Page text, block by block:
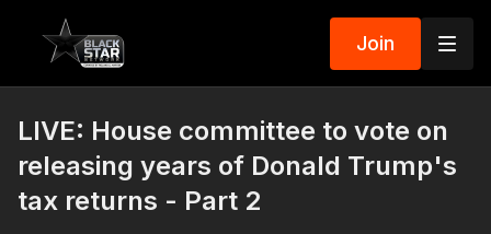
Join
LIVE: House committee to vote on
releasing years of Donald Trump's
tax returns - Part 2